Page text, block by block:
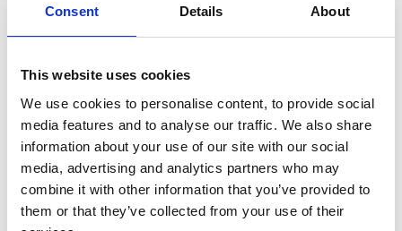
Consent Details About
This website uses cookies
We use cookies to personalise content, to provide social
media features and to analyse our traffic. We also share
information about your use of our site with our social
media, advertising and analytics partners who may
combine it with other information that you’ve provided to
them or that they’ve collected from your use of their
Reynolds,Mairead Convery
Hegde
Andrew Lunn Michal Malina , Henry Morgan ,
Mordi Muorah
Kay Tyerman Manish D Sinha
Dean
Wallace
Carol Inward Stephen Marks
Dorothea
Nitsch
and James Medcalf
Year:
2022